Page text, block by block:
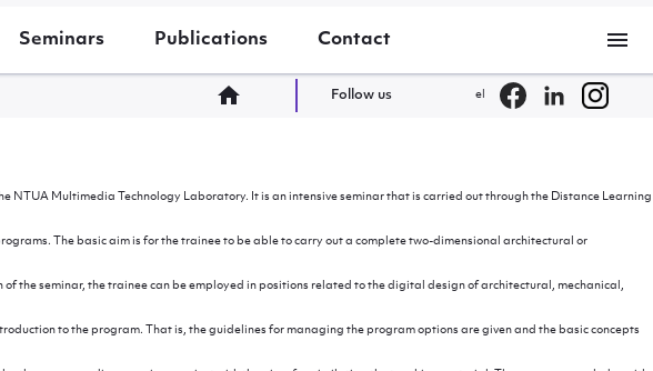
Seminars Publications Contact menu
home Follow us el
NTUA Multimedia Technology Laboratory. It is an intensive seminar that is carried out through the Distance Learning
The basic aim is for the trainee to be able to carry out a complete two-dimensional architectural or
the seminar, the trainee can be employed in positions related to the digital design of architectural, mechanical,
to the program. That is, the guidelines for managing the program options are given and the basic concepts